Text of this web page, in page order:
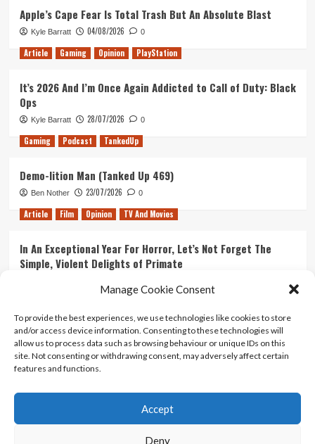
Manage Cookie Consent
To provide the best experiences, we use technologies like cookies to store
and/or access device information. Consenting to these technologies will
allow us to process data such as browsing behaviour or unique IDs on this
site. Not consenting or withdrawing consent, may adversely affect certain
features and functions.
Accept
Deny
Chapters
1-
4
Apple’s Cape Fear Is Total Trash But An Absolute Blast
Kyle Barratt 04/08/2026 0
Article Gaming Opinion PlayStation
It’s 2026 And I’m Once Again Addicted to Call of Duty: Black
Ops
Kyle Barratt 28/07/2026 0
Gaming Podcast TankedUp
Demo-lition Man (Tanked Up 469)
Ben Nother 23/07/2026 0
Article Film Opinion TV And Movies
In An Exceptional Year For Horror, Let’s Not Forget The
Simple, Violent Delights of Primate
Ranking Every ‘The Omen’ Movie
Kyle Barratt 14/07/2026 0
Contact Us
Terms And Conditions